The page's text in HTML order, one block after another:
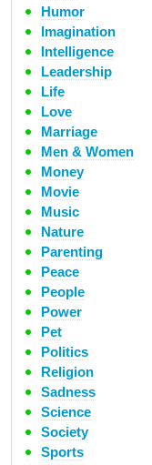
Humor
Imagination
Intelligence
Leadership
Life
Love
Marriage
Men & Women
Money
Movie
Music
Nature
Parenting
Peace
People
Power
Pet
Politics
Religion
Sadness
Science
Society
Sports